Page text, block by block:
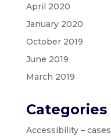
April 2020
January 2020
October 2019
June 2019
March 2019
Categories
Accessibility – cases